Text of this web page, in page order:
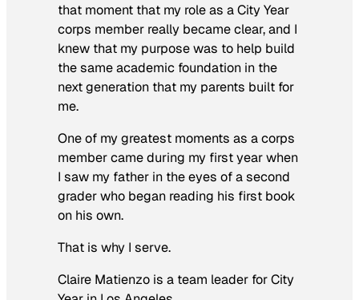
that moment that my role as a City Year
corps member really became clear, and I
knew that my purpose was to help build
the same academic foundation in the
next generation that my parents built for
me.
One of my greatest moments as a corps
member came during my first year when
I saw my father in the eyes of a second
grader who began reading his first book
on his own.
That is why I serve.
Claire Matienzo is a team leader for City